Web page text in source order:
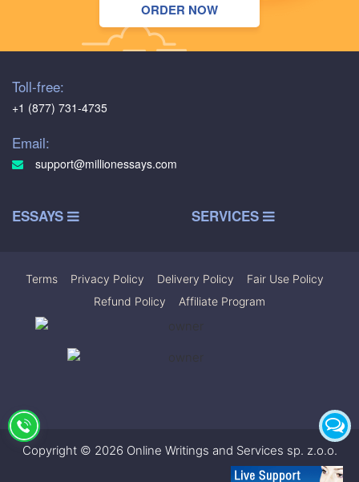
ORDER NOW
Toll-free:
+1 (877) 731-4735
Email:
support@millionessays.com
ESSAYS SERVICES
Terms Privacy Policy Delivery Policy Fair Use Policy
Refund Policy
Affiliate Program
Copyright © 2026 Online Writings and Services sp. z.o.o.